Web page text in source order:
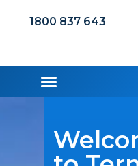
1800 837 643